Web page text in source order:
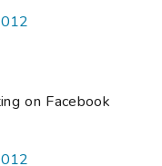
on Facebook